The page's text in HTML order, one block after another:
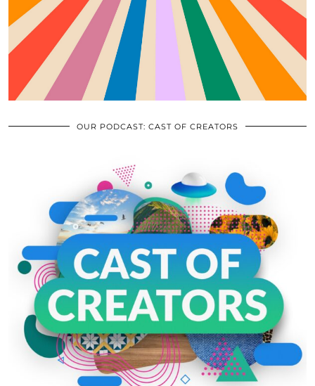
OUR PODCAST: CAST OF CREATORS